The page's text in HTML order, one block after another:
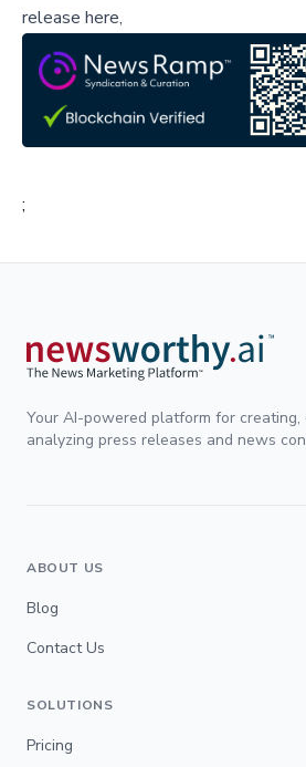
release here,
;
Your AI-powered platform for creating,
analyzing press releases and news
ABOUT US
Blog
Contact Us
SOLUTIONS
Pricing